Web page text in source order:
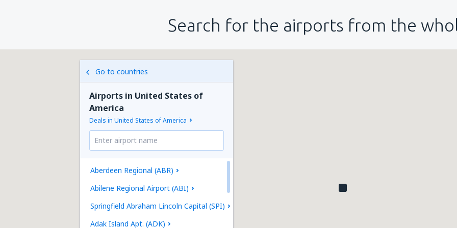
Search for the airports from the
Go to countries
Airports in United States of
America
Deals in United States of America
Aberdeen Regional (ABR)
Abilene Regional Airport (ABI)
Springfield Abraham Lincoln Capital (SPI)
Adak Island Apt. (ADK)